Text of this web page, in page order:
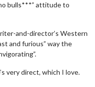
bulls***” attitude to
and-director’s Western
and furious” way the
very direct, which I love.